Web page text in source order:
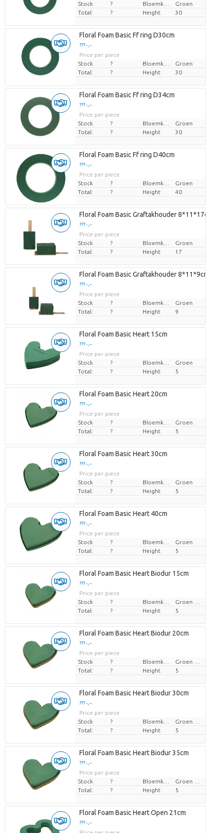
Stock
?
Groen
Total:
? Height 30
Floral Foam Basic Ff ring D30cm
??? -,--
Price per piece
Stock
?
Groen
Total:
? Height 30
Floral Foam Basic Ff ring D34cm
??? -,--
Price per piece
Stock
?
Groen
Total:
? Height 30
Floral Foam Basic Ff ring D40cm
??? -,--
Price per piece
Stock
?
Groen
Total:
? Height 40
Floral Foam Basic Graftakhouder 8*11*17cm
??? -,--
Price per piece
Stock
?
Groen
Total:
? Height 17
Floral Foam Basic Graftakhouder 8*11*9cm
??? -,--
Price per piece
Stock
?
Groen
Total:
? Height 9
Floral Foam Basic Heart 15cm
??? -,--
Price per piece
Stock
?
Groen
Total:
? Height 5
Floral Foam Basic Heart 20cm
??? -,--
Price per piece
Stock
?
Groen
Total:
? Height 5
Floral Foam Basic Heart 30cm
??? -,--
Price per piece
Stock
?
Groen
Total:
? Height 5
Floral Foam Basic Heart 40cm
??? -,--
Price per piece
Stock
?
Groen
Total:
? Height 5
Floral Foam Basic Heart Biodur 15cm
??? -,--
Price per piece
Stock
?
Total:
? Height 5
Floral Foam Basic Heart Biodur 20cm
??? -,--
Price per piece
Stock
?
Total:
? Height 5
Floral Foam Basic Heart Biodur 30cm
??? -,--
Price per piece
Stock
?
Total:
? Height 5
Floral Foam Basic Heart Biodur 35cm
??? -,--
Price per piece
Stock
?
Total:
? Height 5
Floral Foam Basic Heart Open 21cm
??? -,--